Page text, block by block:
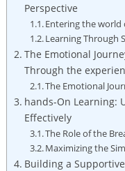
Perspective
Entering the world
Learning Through
The Emotional
Through the
The⁣ Emotional
hands-On Learning:
Effectively
The Role of the
Maximizing the
Building ⁤a